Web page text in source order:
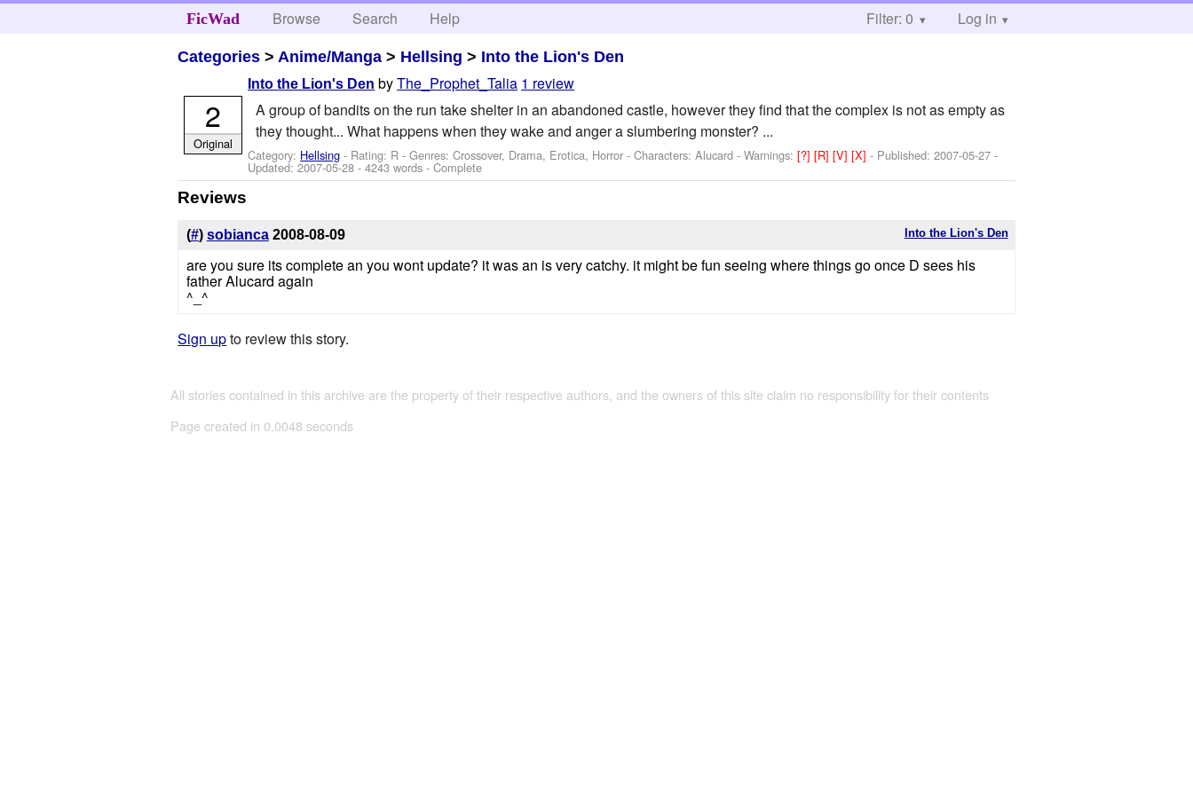
FicWad Browse Search Help Filter: 0 Log in
Categories > Anime/Manga > Hellsing > Into the Lion's Den
Into the Lion's Den byThe_Prophet_Talia 1 review
A group of bandits on the run take shelter in an abandoned castle, however they find that the complex is not as empty as
they thought... What happens when they wake and anger a slumbering monster? ...
Category: Hellsing - Rating: R - Genres: Crossover, Drama, Erotica, Horror -Characters: Alucard -Warnings:[?][R][V][X]- Published:2007-05-27 -
Updated:2007-05-28 - 4243 words - Complete
2
Original
Reviews
Into the Lion's Den
(#) sobianca 2008-08-09
are you sure its complete an you wont update? it was an is very catchy. it might be fun seeing where things go once D sees his
father Alucard again
^_^
Sign upto review this story.
All stories contained in this archive are the property of their respective authors, and the owners of this site claim no responsibility for their contents
Page created in 0.0048 seconds